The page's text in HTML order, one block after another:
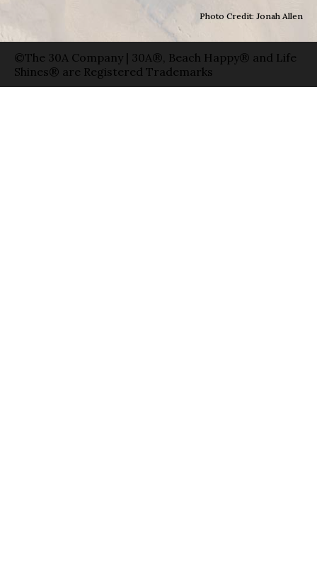
Photo Credit: Jonah Allen
©The 30A Company | 30A®, Beach Happy® and Life
Shines® are Registered Trademarks